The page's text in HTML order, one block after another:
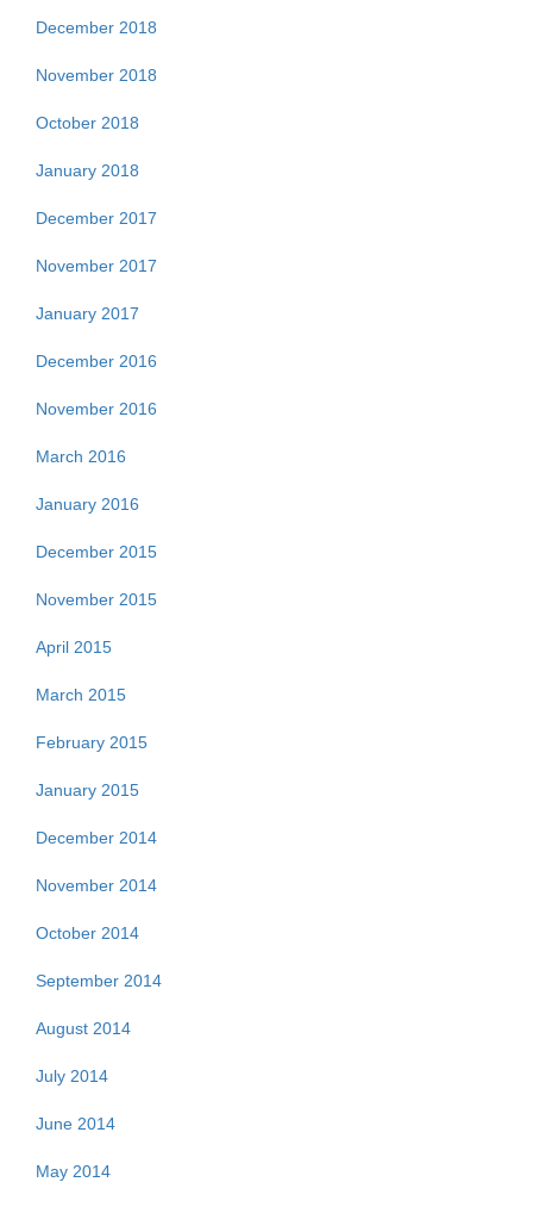
December 2018
November 2018
October 2018
January 2018
December 2017
November 2017
January 2017
December 2016
November 2016
March 2016
January 2016
December 2015
November 2015
April 2015
March 2015
February 2015
January 2015
December 2014
November 2014
October 2014
September 2014
August 2014
July 2014
June 2014
May 2014